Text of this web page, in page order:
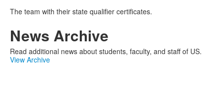
The team with their state qualifier certificates.
News Archive
Read additional news about students, faculty, and staff of US.
View Archive